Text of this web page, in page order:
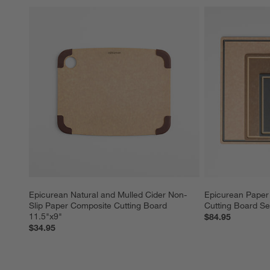
Epicurean Natural and Mulled Cider Non-
Slip Paper Composite Cutting Board
11.5"x9"
$34.95
Epicurean
Cutting Board
$84.95